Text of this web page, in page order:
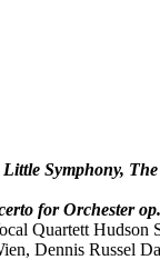
Symphony, The
for Orchester
Quartett Hudson
Dennis Russel